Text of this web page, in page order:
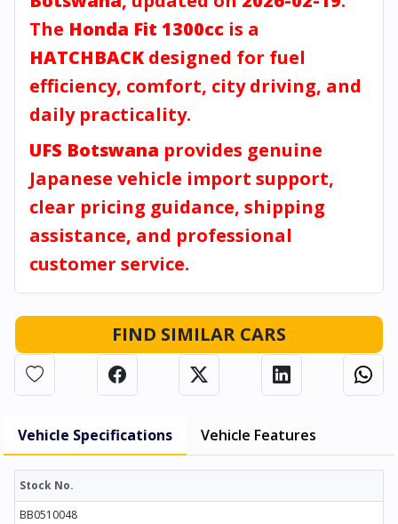
The Honda Fit 1300cc is a
HATCHBACK designed for fuel
efficiency, comfort, city driving, and
daily practicality.
UFS Botswana provides genuine
Japanese vehicle import support,
clear pricing guidance, shipping
assistance, and professional
customer service.
FIND SIMILAR CARS
Vehicle Specifications Vehicle Features
Stock No.
BB0510048